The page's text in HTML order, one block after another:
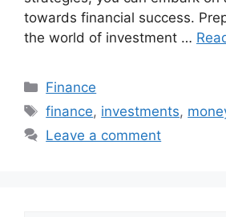
towards financial success.
the world of investment …
Categories
Finance
Tags
finance, investments,
Leave a comment